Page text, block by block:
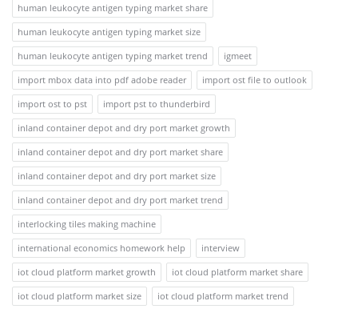
human leukocyte antigen typing market share
human leukocyte antigen typing market size
human leukocyte antigen typing market trend
igmeet
import mbox data into pdf adobe reader
import ost file to outlook
import ost to pst
import pst to thunderbird
inland container depot and dry port market growth
inland container depot and dry port market share
inland container depot and dry port market size
inland container depot and dry port market trend
interlocking tiles making machine
international economics homework help
interview
iot cloud platform market growth
iot cloud platform market share
iot cloud platform market size
iot cloud platform market trend